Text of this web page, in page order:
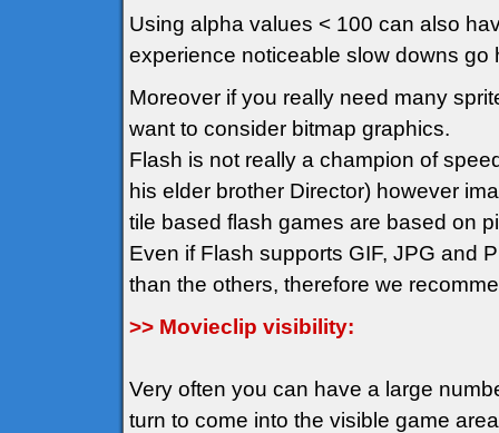
Using alpha values < 100 can also
experience noticeable slow downs
Moreover if you really need many
want to consider bitmap graphics.
Flash is not really a champion of
his elder brother Director) however
tile based flash games are based on
Even if Flash supports GIF, JPG and
than the others, therefore we
>> Movieclip visibility:
Very often you can have a large
turn to come into the visible game